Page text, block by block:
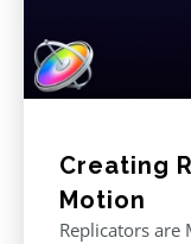
Creating
Motion
Replicators are